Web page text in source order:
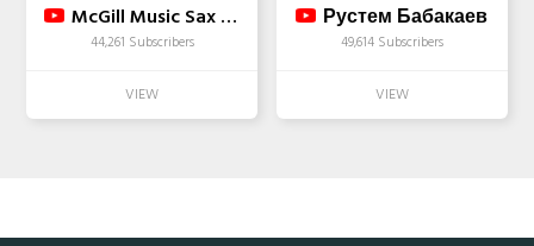
McGill Music Sax School
44,261 Subscribers
Рустем Бабакаев
49,614 Subscribers